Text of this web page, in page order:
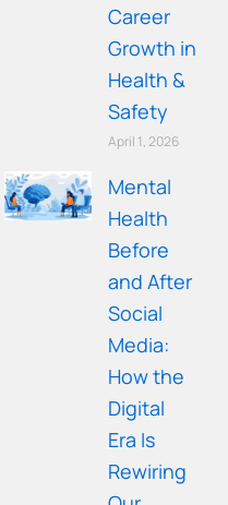
Career
Growth in
Health &
Safety
April 1, 2026
Mental
Health
Before
and After
Social
Media:
How the
Digital
Era Is
Rewiring